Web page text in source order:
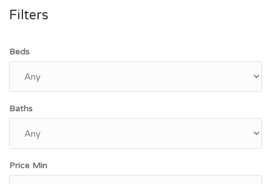
Filters
Beds
Baths
Price Min